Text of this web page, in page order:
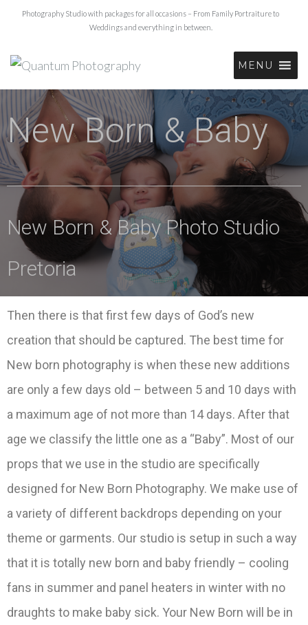
Photography Studio with packages for all occasions – From Family Portraiture to
Weddings and everything in between.
MENU
New Born & Baby
New Born & Baby Photo Studio
Pretoria
Then there is that first few days of God’s new
creation that should be captured. The best time for
New born photography is when these new additions
are only a few days old – between 5 and 10 days with
a maximum age of not more than 14 days. After that
age we classify the little one as a “Baby”. Most of our
props that we use in the studio are specifically
designed for New Born Photography. We make use of
a variety of different backdrops depending on your
theme or garments. Our studio is setup in such a way
that it is totally new born and baby friendly – cooling
fans in summer and panel heaters in winter with no
draughts to make baby sick. Your New Born will be in